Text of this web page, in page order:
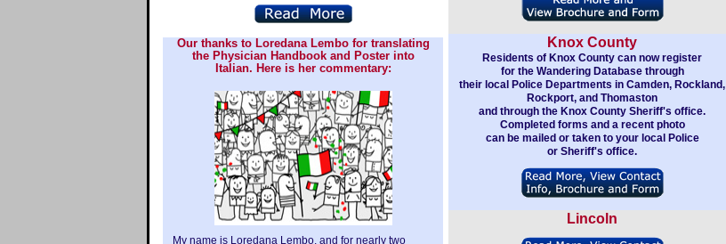
Our thanks to Loredana Lembo for translating
the Physician Handbook and Poster into
Italian. Here is her commentary:
My name is Loredana Lembo, and for nearly two
Knox County
Residents of Knox County can now register
for the Wandering Database through
their local Police Departments in Camden, Rockland,
Rockport, and Thomaston
and through the Knox County Sheriff's office.
Completed forms and a recent photo
can be mailed or taken to your local Police
or Sheriff's office.
Lincoln